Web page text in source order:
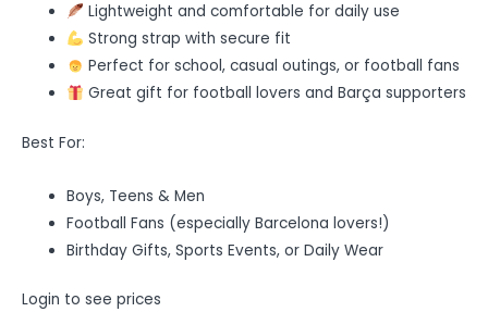
Lightweight and comfortable for daily use
Strong strap with secure fit
Perfect for school, casual outings, or football fans
Great gift for football lovers and Barça supporters
Best For:
Boys, Teens & Men
Football Fans (especially Barcelona lovers!)
Birthday Gifts, Sports Events, or Daily Wear
Login to see prices